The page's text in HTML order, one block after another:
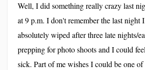
Well, I did something really crazy last
at 9 p.m. I don't remember the last night
absolutely wiped after three late nights/
prepping for photo shoots and I could
sick. Part of me wishes I could be one of